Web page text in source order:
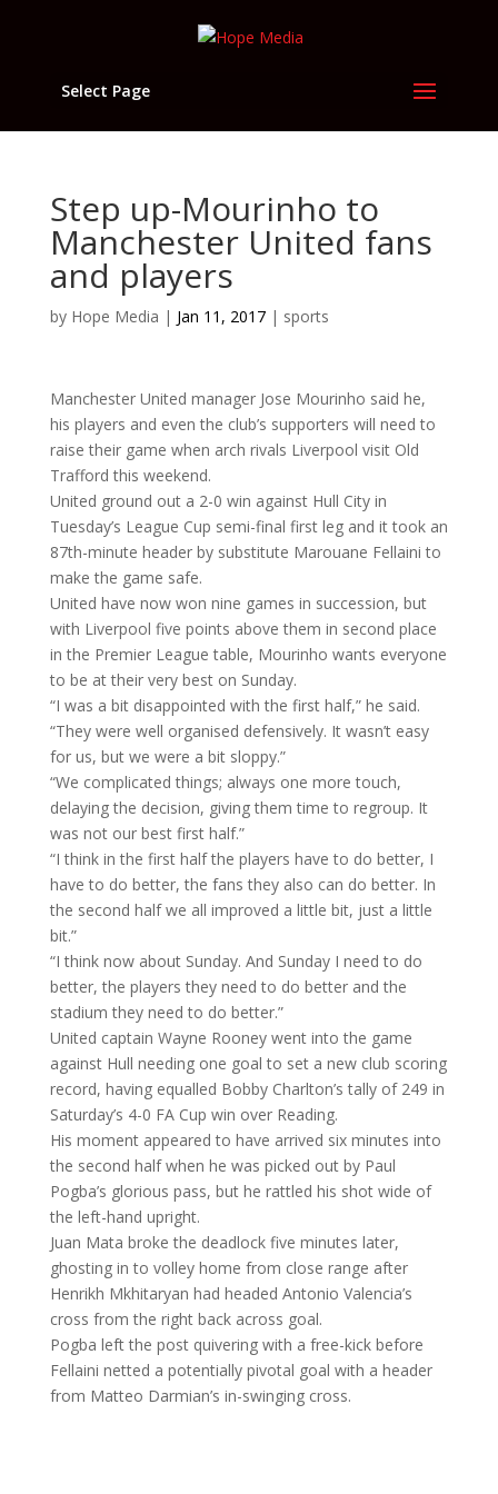
Select Page
Step up-Mourinho to
Manchester United fans
and players
by Hope Media | Jan 11, 2017| sports
Manchester United manager Jose Mourinho said he,
his players and even the club’s supporters will need to
raise their game when arch rivals Liverpool visit Old
Trafford this weekend.
United ground out a 2-0 win against Hull City in
Tuesday’s League Cup semi-final first leg and it took an
87th-minute header by substitute Marouane Fellaini to
make the game safe.
United have now won nine games in succession, but
with Liverpool five points above them in second place
in the Premier League table, Mourinho wants everyone
to be at their very best on Sunday.
“I was a bit disappointed with the first half,” he said.
“They were well organised defensively. It wasn’t easy
for us, but we were a bit sloppy.”
“We complicated things; always one more touch,
delaying the decision, giving them time to regroup. It
was not our best first half.”
“I think in the first half the players have to do better, I
have to do better, the fans they also can do better. In
the second half we all improved a little bit, just a little
bit.”
“I think now about Sunday. And Sunday I need to do
better, the players they need to do better and the
stadium they need to do better.”
United captain Wayne Rooney went into the game
against Hull needing one goal to set a new club scoring
record, having equalled Bobby Charlton’s tally of 249 in
Saturday’s 4-0 FA Cup win over Reading.
His moment appeared to have arrived six minutes into
the second half when he was picked out by Paul
Pogba’s glorious pass, but he rattled his shot wide of
the left-hand upright.
Juan Mata broke the deadlock five minutes later,
ghosting in to volley home from close range after
Henrikh Mkhitaryan had headed Antonio Valencia’s
cross from the right back across goal.
Pogba left the post quivering with a free-kick before
Fellaini netted a potentially pivotal goal with a header
from Matteo Darmian’s in-swinging cross.